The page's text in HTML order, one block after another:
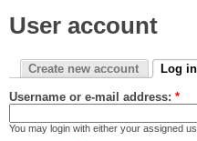
User account
Create new account Log in
Username or e-mail address: *
You may login with either your assigned